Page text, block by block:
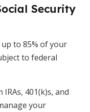
Security
to 85% of your
to federal
401(k)s, and
your